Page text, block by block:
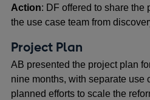
Action: DF offered to share
the use case team from
Project Plan
AB presented the project plan
nine months, with separate use
planned efforts to scale the